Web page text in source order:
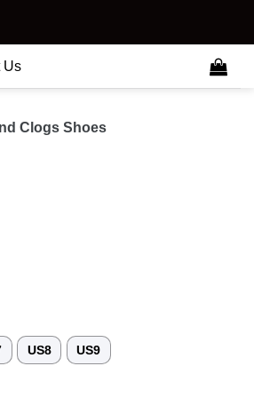
Us
Clogs Shoes
US8 US9